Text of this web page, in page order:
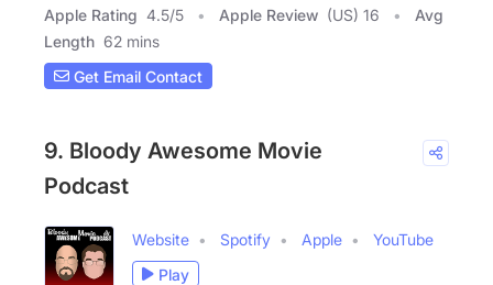
Apple Rating 4.5/5 Apple Review (US) 16
Avg
Length 62 mins
Get Email Contact
9. Bloody Awesome Movie
Podcast
Website Spotify Apple
YouTube
Play